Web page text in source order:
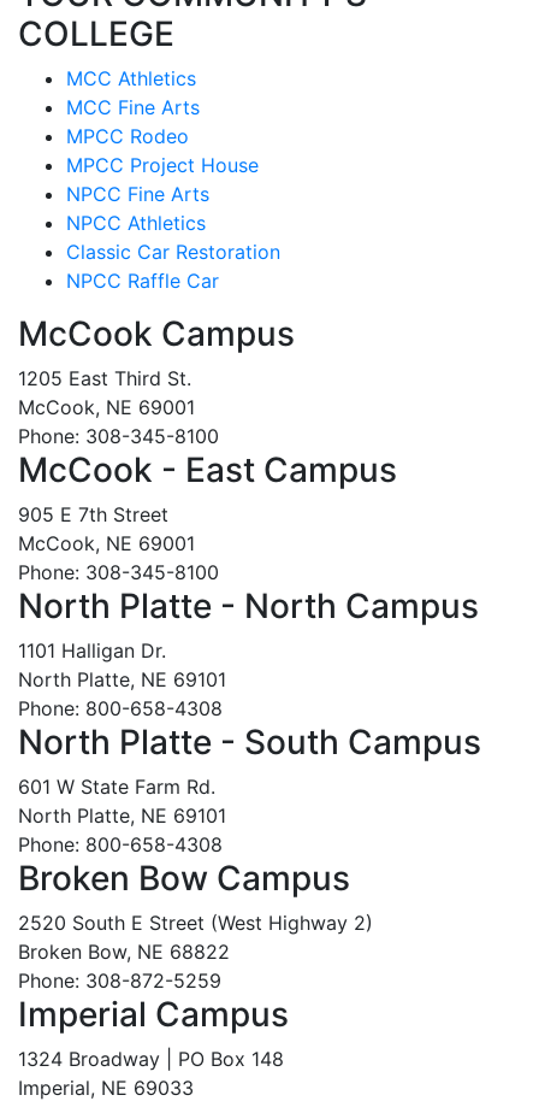
COLLEGE
MCC Athletics
MCC Fine Arts
MPCC Rodeo
MPCC Project House
NPCC Fine Arts
NPCC Athletics
Classic Car Restoration
NPCC Raffle Car
McCook Campus
1205 East Third St.
McCook, NE 69001
Phone: 308-345-8100
McCook - East Campus
905 E 7th Street
McCook, NE 69001
Phone: 308-345-8100
North Platte - North Campus
1101 Halligan Dr.
North Platte, NE 69101
Phone: 800-658-4308
North Platte - South Campus
601 W State Farm Rd.
North Platte, NE 69101
Phone: 800-658-4308
Broken Bow Campus
2520 South E Street (West Highway 2)
Broken Bow, NE 68822
Phone: 308-872-5259
Imperial Campus
1324 Broadway | PO Box 148
Imperial, NE 69033